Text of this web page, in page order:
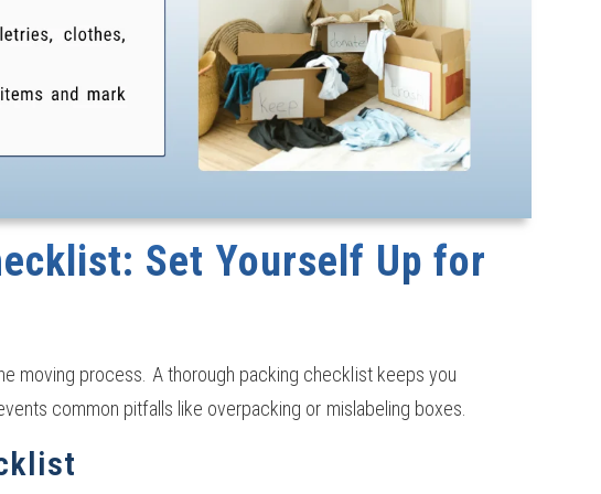
Set Yourself Up for
moving process. A thorough packing checklist keeps you
common pitfalls like overpacking or mislabeling boxes.